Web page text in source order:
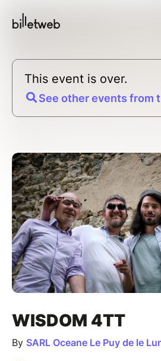
This event is over.
See other events from
WISDOM 4TT
By SARL Oceane Le Puy de le